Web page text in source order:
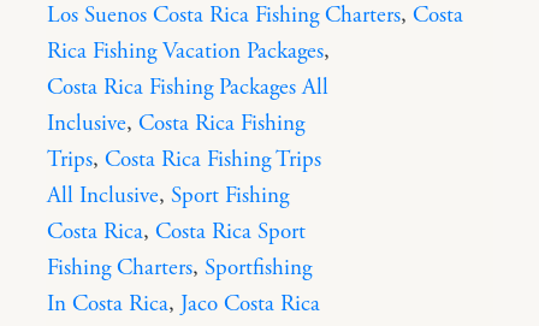
Los Suenos Costa Rica Fishing Charters, Costa
Rica Fishing Vacation Packages,
Costa Rica Fishing Packages All
Inclusive, Costa Rica Fishing
Trips, Costa Rica Fishing Trips
All Inclusive, Sport Fishing
Costa Rica, Costa Rica Sport
Fishing Charters, Sportfishing
In Costa Rica, Jaco Costa Rica